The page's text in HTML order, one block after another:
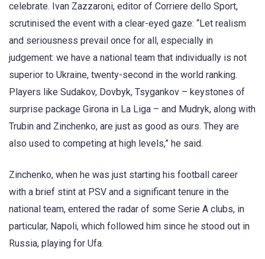
celebrate. Ivan Zazzaroni, editor of Corriere dello Sport,
scrutinised the event with a clear-eyed gaze: “Let realism
and seriousness prevail once for all, especially in
judgement: we have a national team that individually is not
superior to Ukraine, twenty-second in the world ranking.
Players like Sudakov, Dovbyk, Tsygankov – keystones of
surprise package Girona in La Liga – and Mudryk, along with
Trubin and Zinchenko, are just as good as ours. They are
also used to competing at high levels,” he said.
Zinchenko, when he was just starting his football career
with a brief stint at PSV and a significant tenure in the
national team, entered the radar of some Serie A clubs, in
particular, Napoli, which followed him since he stood out in
Russia, playing for Ufa.